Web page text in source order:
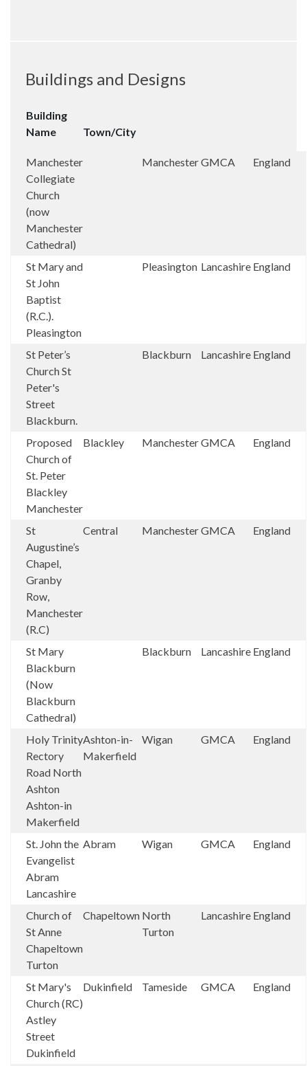
Buildings and Designs
Building
Name
Town/City
Manchester
Collegiate
Church
(now
Manchester
Cathedral)
ManchesterGMCA England
St Mary and
St John
Baptist
(R.C.).
Pleasington
Pleasington Lancashire England
St Peter’s
Church St
Peter's
Street
Blackburn.
Blackburn Lancashire England
Proposed
Church of
St. Peter
Blackley
Manchester
Blackley ManchesterGMCA England
St
Augustine’s
Chapel,
Granby
Row,
Manchester
(R.C)
Central ManchesterGMCA England
St Mary
Blackburn
(Now
Blackburn
Cathedral)
Blackburn Lancashire England
Holy Trinity
Rectory
Road North
Ashton
Ashton-in
Makerfield
Ashton-in-
Makerfield
Wigan GMCA England
St. John the
Evangelist
Abram
Lancashire
Abram Wigan GMCA England
Church of
St Anne
Chapeltown
Turton
Chapeltown North
Turton
Lancashire England
St Mary's
Church (RC)
Astley
Street
Dukinfield
Dukinfield Tameside GMCA England